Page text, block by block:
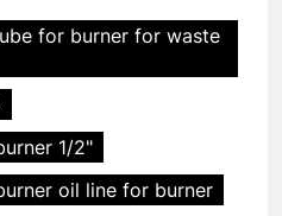
for burner for waste
1/2"
oil line for burner